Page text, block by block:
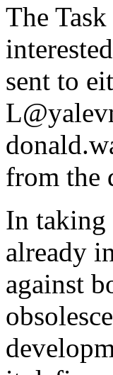
The
sent to
from the
In taking
already
against